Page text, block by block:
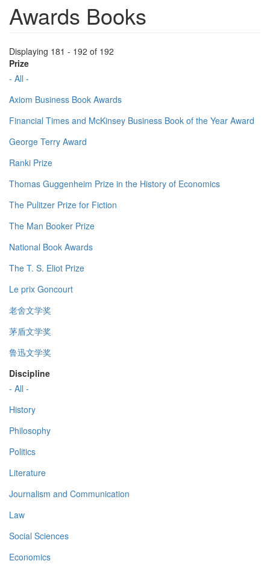
Awards Books
Displaying 181 - 192 of 192
Prize
- All -
Axiom Business Book Awards
Financial Times and McKinsey Business Book of the Year Award
George Terry Award
Ranki Prize
Thomas Guggenheim Prize in the History of Economics
The Pulitzer Prize for Fiction
The Man Booker Prize
National Book Awards
The T. S. Eliot Prize
Le prix Goncourt
老舍文学奖
茅盾文学奖
鲁迅文学奖
Discipline
- All -
History
Philosophy
Politics
Literature
Journalism and Communication
Law
Social Sciences
Economics